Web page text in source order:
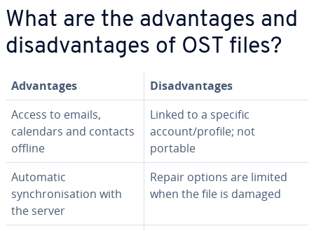
What are the advantages and
disadvantages of OST files?
Advantages
Disadvantages
Access to emails,
calendars and contacts
offline
Linked to a specific
account/profile; not
portable
Automatic
synchronisation with
the server
Repair options are limited
when the file is damaged